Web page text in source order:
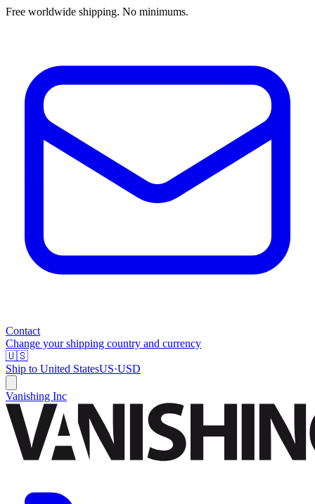
Free worldwide shipping. No minimums.
Contact
Change your shipping country and currency
🇺🇸
Ship to United StatesUS·USD
Vanishing Inc